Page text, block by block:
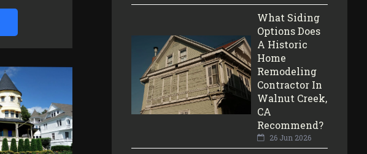
What Siding
Options Does
A Historic
Home
Remodeling
Contractor In
Walnut Creek,
CA
Recommend?
26 Jun 2026